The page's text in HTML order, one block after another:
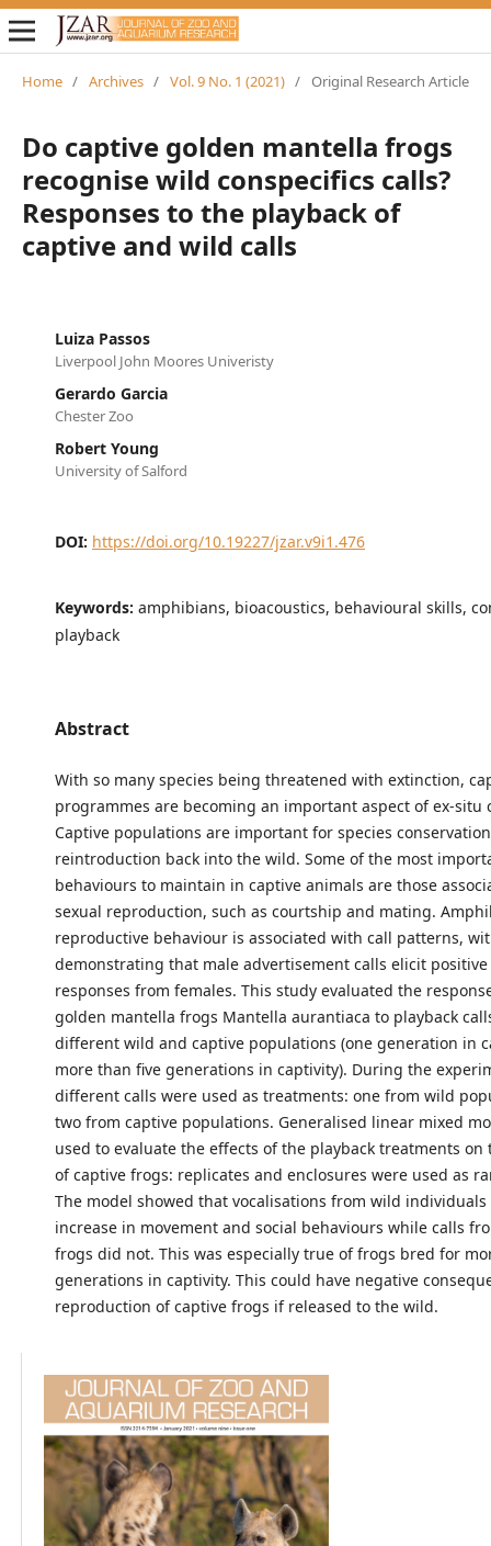
Home / Archives / Vol. 9 No. 1 (2021) / Original Research Article
Do captive golden mantella frogs
recognise wild conspecifics calls?
Responses to the playback of
captive and wild calls
Luiza Passos
Liverpool John Moores Univeristy
Gerardo Garcia
Chester Zoo
Robert Young
University of Salford
DOI: https://doi.org/10.19227/jzar.v9i1.476
Keywords: amphibians, bioacoustics, behavioural skills,
playback
Abstract
With so many species being threatened with extinction,
programmes are becoming an important aspect of ex-situ
Captive populations are important for species
reintroduction back into the wild. Some of the most
behaviours to maintain in captive animals are those
sexual reproduction, such as courtship and mating.
reproductive behaviour is associated with call patterns,
demonstrating that male advertisement calls elicit
responses from females. This study evaluated the
golden mantella frogs Mantella aurantiaca to playback
different wild and captive populations (one generation in
more than five generations in captivity). During the
different calls were used as treatments: one from wild
two from captive populations. Generalised linear mixed
used to evaluate the effects of the playback treatments on
of captive frogs: replicates and enclosures were used as
The model showed that vocalisations from wild
increase in movement and social behaviours while calls
frogs did not. This was especially true of frogs bred for
generations in captivity. This could have negative
reproduction of captive frogs if released to the wild.